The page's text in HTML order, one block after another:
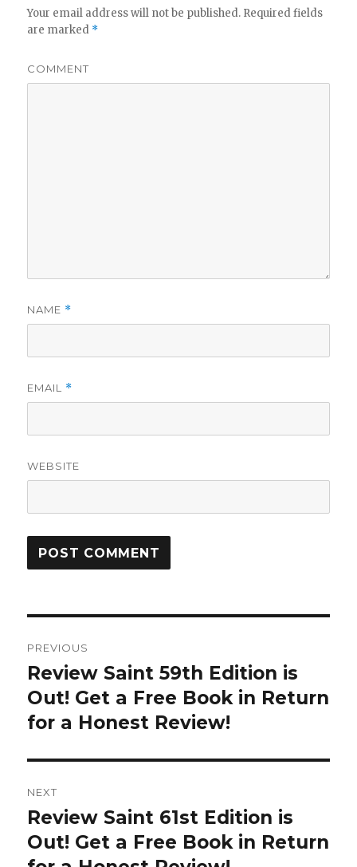
Your email address will not be published. Required fields
are marked *
COMMENT
NAME *
EMAIL *
WEBSITE
navigation
PREVIOUS
Previous
post:
Review Saint 59th Edition is
Out! Get a Free Book in Return
for a Honest Review!
NEXT
Next
post:
Review Saint 61st Edition is
Out! Get a Free Book in Return